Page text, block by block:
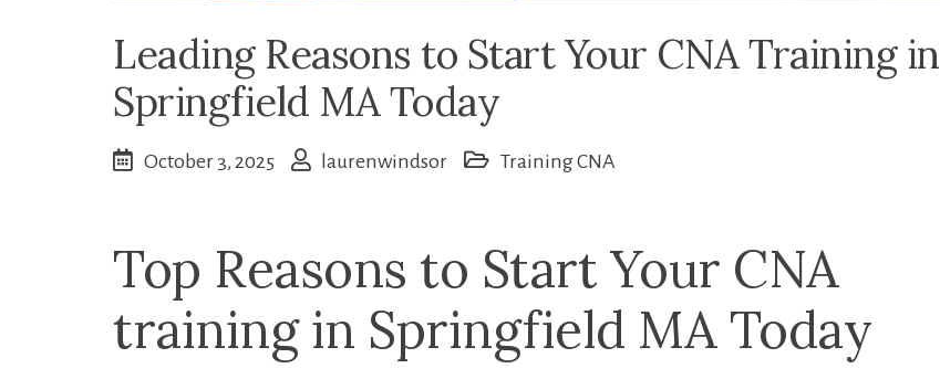
Leading Reasons to Start Your CNA Training in
Springfield MA Today
October 3, 2025 laurenwindsor Training CNA
Top Reasons to Start Your CNA
training in Springfield MA Today